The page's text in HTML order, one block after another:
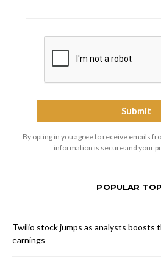
By opting in you agree to receive emails
information is secure and your
POPULAR
Twilio stock jumps as analysts
earnings